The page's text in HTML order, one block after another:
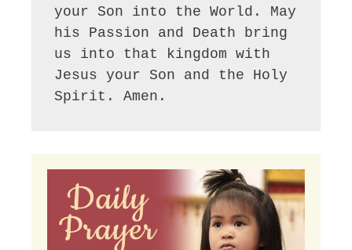
your Son into the World. May
his Passion and Death bring
us into that kingdom with
Jesus your Son and the Holy
Spirit. Amen.